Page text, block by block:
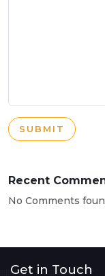
SUBMIT
Recent
No Comments
Get in Touch